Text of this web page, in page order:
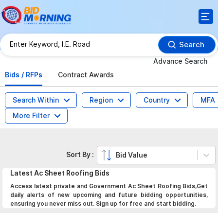
Search
Advance Search
Bids / RFPs
Contract Awards
Search Within Region Country
MFA
More Filter
Latest Ac Sheet Roofing Bids
Access latest private and Government Ac Sheet Roofing Bids,Get
daily alerts of new upcoming and future bidding opportunities,
ensuring you never miss out. Sign up for free and start bidding.
Sort By : Bid Value